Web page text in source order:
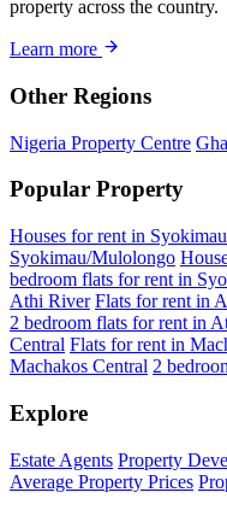
property across the country.
Learn more
Other Regions
Nigeria Property Centre
Popular Property
Houses for rent in
Syokimau/Mulolongo
bedroom flats for rent in
Athi River Flats for rent in
2 bedroom flats for rent in
Central Flats for rent in
Machakos Central 2
Explore
Estate Agents Property
Average Property Prices